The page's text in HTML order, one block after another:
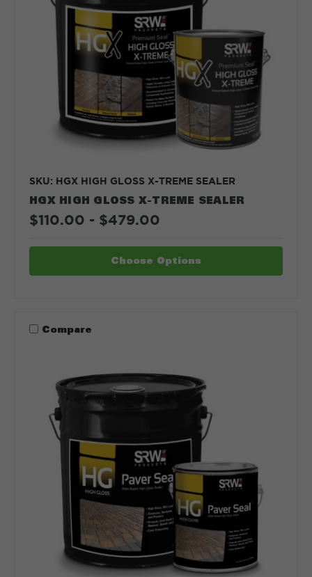
SKU: HGX HIGH GLOSS X-TREME SEALER
HGX HIGH GLOSS X-TREME SEALER
$110.00 - $479.00
Choose Options
Compare